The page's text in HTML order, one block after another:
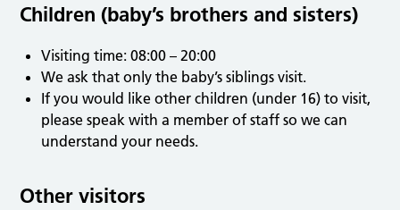
Children (baby’s brothers and sisters)
Visiting time: 08:00 – 20:00
We ask that only the baby’s siblings visit.
If you would like other children (under 16) to visit,
please speak with a member of staff so we can
understand your needs.
Other visitors